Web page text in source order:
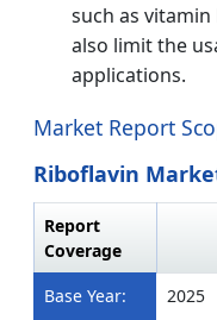
such as
also limit the
applications.
Market Report
Riboflavin
Report
Coverage
Base Year: 2025